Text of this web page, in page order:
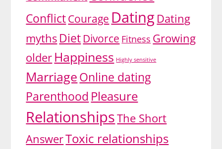
ConflictCourage DatingDating
mythsDiet Divorce Fitness Growing
older Happiness Highly sensitive
MarriageOnline dating
Parenthood Pleasure
RelationshipsThe Short
AnswerToxic relationships